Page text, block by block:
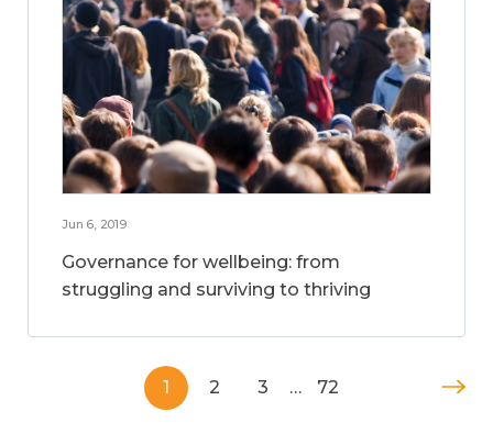
Jun 6, 2019
Governance for wellbeing: from
struggling and surviving to thriving
1 2 3 … 72